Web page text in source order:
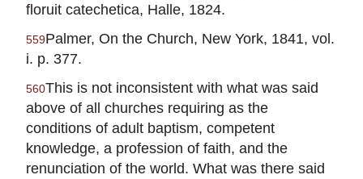
floruit catechetica, Halle, 1824.
559Palmer, On the Church, New York, 1841, vol.
i. p. 377.
560This is not inconsistent with what was said
above of all churches requiring as the
conditions of adult baptism, competent
knowledge, a profession of faith, and the
renunciation of the world. What was there said